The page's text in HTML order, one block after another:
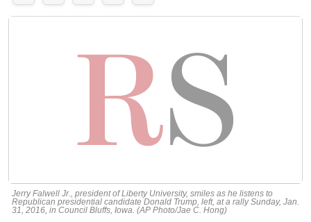
Jerry Falwell Jr., president of Liberty University, smiles as he listens to
Republican presidential candidate Donald Trump, left, at a rally Sunday, Jan.
31, 2016, in Council Bluffs, Iowa. (AP Photo/Jae C. Hong)